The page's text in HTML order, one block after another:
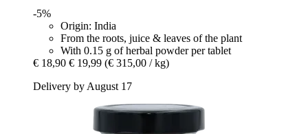
-5%
Origin: India
From the roots, juice & leaves of the plant
With 0.15 g of herbal powder per tablet
€ 18,90 € 19,99 (€ 315,00 / kg)
Delivery by August 17